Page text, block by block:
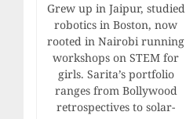
Grew up in Jaipur, studied
robotics in Boston, now
rooted in Nairobi running
workshops on STEM for
girls. Sarita’s portfolio
ranges from Bollywood
retrospectives to solar-